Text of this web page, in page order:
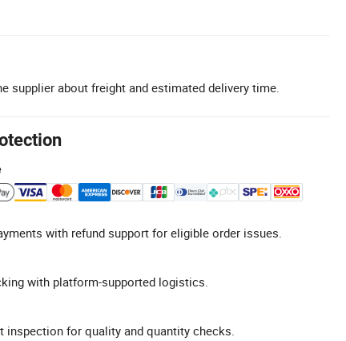
supplier about freight and estimated delivery time.
with refund support for eligible order issues.
with platform-supported logistics.
inspection for quality and quantity checks.